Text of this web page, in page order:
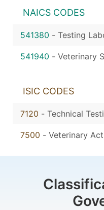
NAICS CODES
541380 - Testing
541940 - Veterinary
ISIC CODES
7120 - Technical
7500 - Veterinary